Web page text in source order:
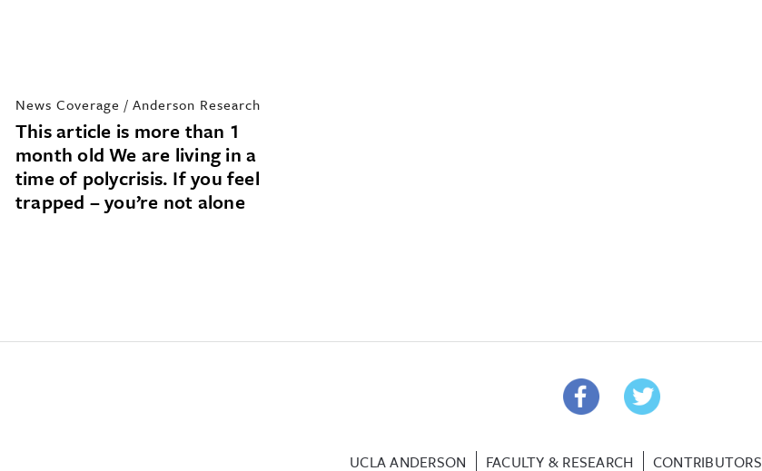
News Coverage / Anderson Research
This article is more than 1
month old We are living in a
time of polycrisis. If you feel
trapped – you’re not alone
UCLA ANDERSON FACULTY & RESEARCH CONTRIBUTORS